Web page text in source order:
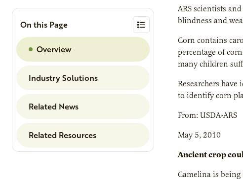
On this Page
Overview
Industry Solutions
Related News
Related Resources
ARS scientists
blindness and
Corn contains
percentage of
many children
Researchers
to identify corn
From: USDA-ARS
May 5, 2010
Ancient crop
Camelina is